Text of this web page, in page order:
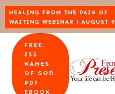
Skip
to
content
HEALING FROM THE PAIN OF
WAITING WEBINAR | AUGUST 9
FREE:
555
NAMES
OF GOD
PDF
EBOOK